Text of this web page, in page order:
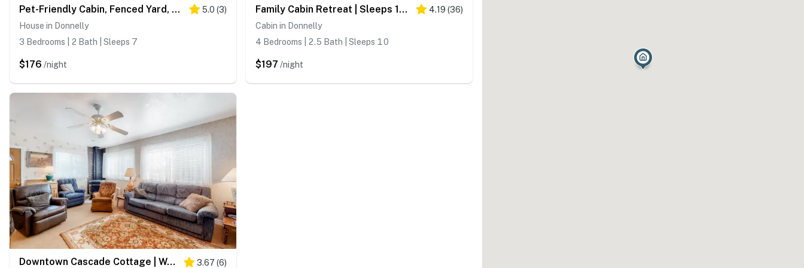
Pet-Friendly Cabin, Fenced Yard, Near Lake 5.0 (3)
House in Donnelly
3 Bedrooms | 2 Bath | Sleeps 7
$176 /night
Family Cabin Retreat | Sleeps 10, River Views 4.19 (36)
Cabin in Donnelly
4 Bedrooms | 2.5 Bath | Sleeps 10
$197 /night
Downtown Cascade Cottage | Walk to Lake & Shops 3.67 (6)